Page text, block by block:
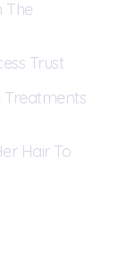
The
Trust
Treatments
Hair To